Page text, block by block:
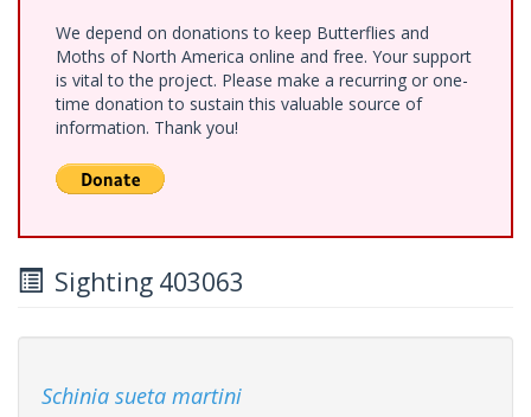
We depend on donations to keep Butterflies and
Moths of North America online and free. Your support
is vital to the project. Please make a recurring or one-
time donation to sustain this valuable source of
information. Thank you!
Sighting 403063
Schinia sueta martini